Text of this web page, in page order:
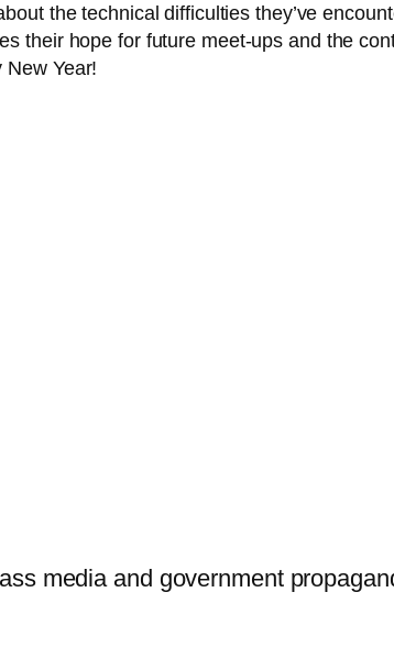
the technical difficulties they’ve
their hope for future meet-ups and the
Year!
media and government